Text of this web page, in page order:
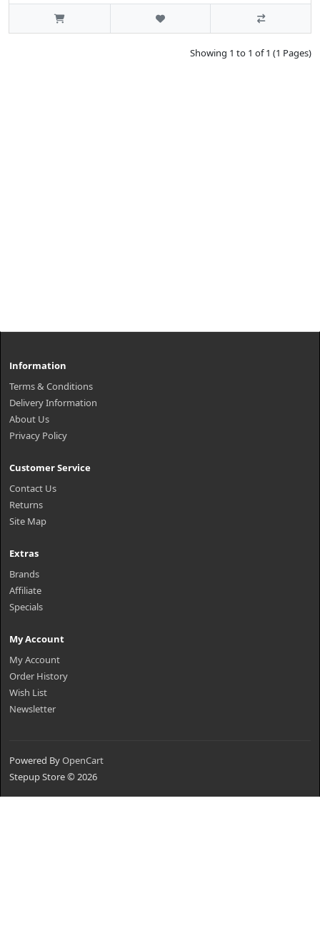
Showing 1 to 1 of 1 (1 Pages)
Information
Terms & Conditions
Delivery Information
About Us
Privacy Policy
Customer Service
Contact Us
Returns
Site Map
Extras
Brands
Affiliate
Specials
My Account
My Account
Order History
Wish List
Newsletter
Powered ByOpenCart
Stepup Store © 2026